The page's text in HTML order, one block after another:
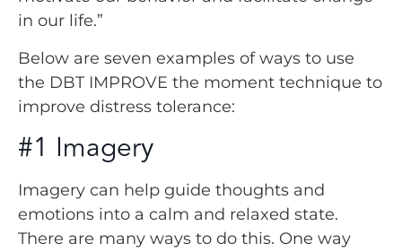
in our life.”
Below are seven examples of ways to use
the DBT IMPROVE the moment technique to
improve distress tolerance:
#1 Imagery
Imagery can help guide thoughts and
emotions into a calm and relaxed state.
There are many ways to do this. One way